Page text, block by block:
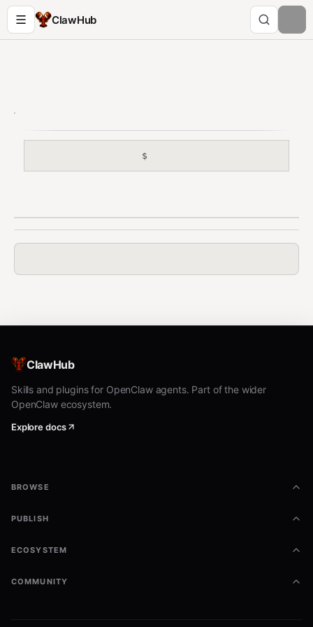
ClawHub
$
ClawHub
Skills and plugins for OpenClaw agents. Part of the wider
OpenClaw ecosystem.
Explore docs
BROWSE
PUBLISH
ECOSYSTEM
COMMUNITY